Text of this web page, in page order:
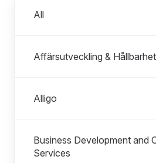
All
Affärsutveckling & Hållbarhet
Alligo
Business Development and
Services